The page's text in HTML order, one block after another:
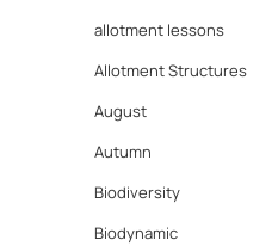
allotment lessons
Allotment Structures
August
Autumn
Biodiversity
Biodynamic